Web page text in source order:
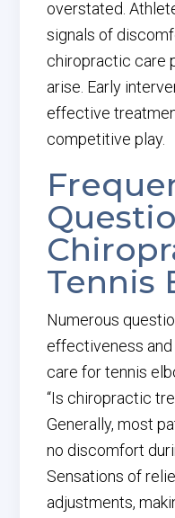
overstated.
signals of
chiropractic care
arise. Early
effective
competitive play.
Tennis
Numerous
effectiveness
care for tennis
“Is chiropractic
Generally, most
no discomfort
Sensations of
adjustments,